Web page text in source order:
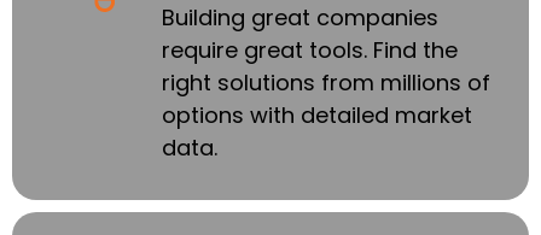
Building great companies
require great tools. Find the
right solutions from millions of
options with detailed market
data.